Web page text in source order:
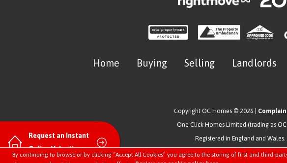
By continuing to browse or by clicking “Accept All Cookies” you agree to the storing of first and third-
Request an Instant
Online Valuation
Home Buying Selling Landlords
Copyright OC Homes © 2026 |
One Click Homes Limited (trading as
Registered in England and
Estate